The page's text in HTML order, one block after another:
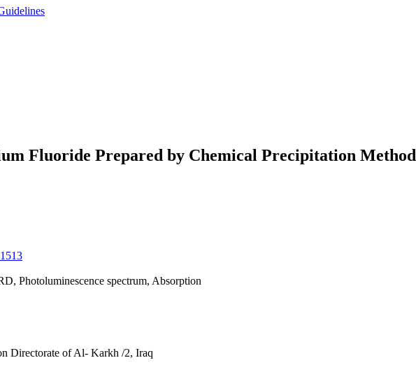
Fluoride Prepared by Chemical Precipitation Method
Photoluminescence spectrum, Absorption
Directorate of Al- Karkh /2, Iraq